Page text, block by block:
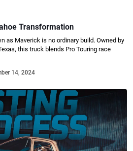
Transformation
as Maverick is no ordinary build. Owned by
this truck blends Pro Touring race
14, 2024